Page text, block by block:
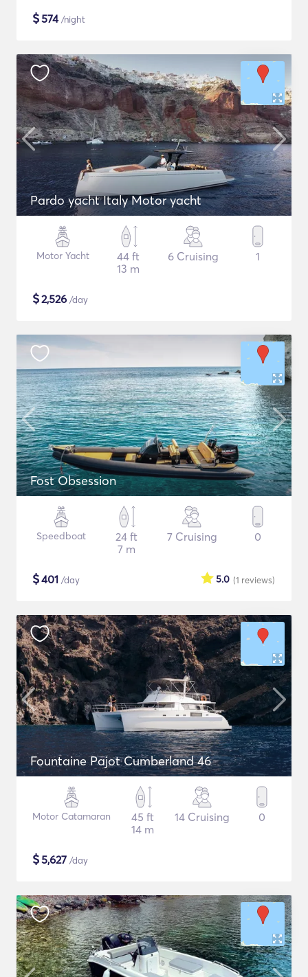
$574/night
Pardo yacht Italy Motor yacht
Motor Yacht
44 ft
13 m
6 Cruising 1
$2,526 /day
Fost Obsession
Speedboat
24 ft
7 m
7 Cruising 0
$401 /day (1 reviews)
5.0
Fountaine Pajot Cumberland 46
Motor Catamaran
45 ft
14 m
14 Cruising 0
$5,627 /day